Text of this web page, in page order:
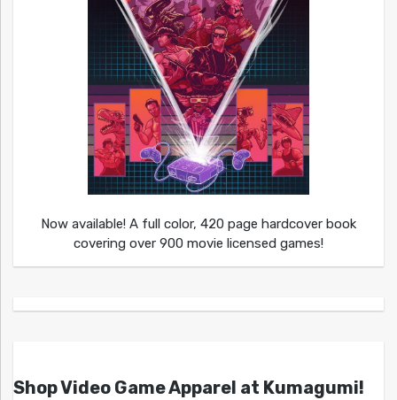
Now available! A full color, 420 page hardcover book
covering over 900 movie licensed games!
Shop Video Game Apparel at Kumagumi!